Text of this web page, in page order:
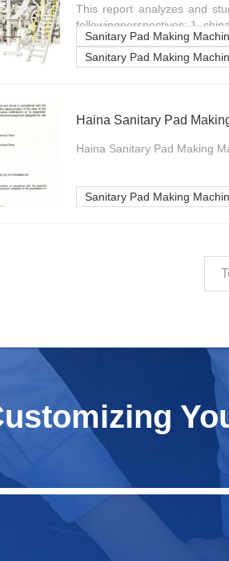
This report analyzes and
followingperspectives: 1.
Sanitary Pad Making
Sanitary Pad Making
Haina Sanitary Pad
Haina Sanitary Pad Making
Sanitary Pad Making